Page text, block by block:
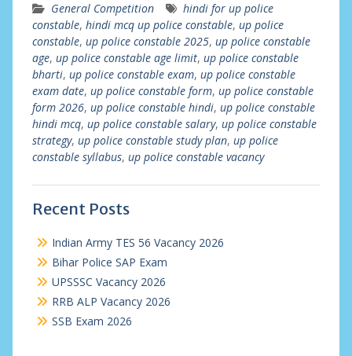
General Competition
hindi for up police
constable, hindi mcq up police constable, up police
constable, up police constable 2025, up police constable
age, up police constable age limit, up police constable
bharti, up police constable exam, up police constable
exam date, up police constable form, up police constable
form 2026, up police constable hindi, up police constable
hindi mcq, up police constable salary, up police constable
strategy, up police constable study plan, up police
constable syllabus, up police constable vacancy
Recent Posts
Indian Army TES 56 Vacancy 2026
Bihar Police SAP Exam
UPSSSC Vacancy 2026
RRB ALP Vacancy 2026
SSB Exam 2026